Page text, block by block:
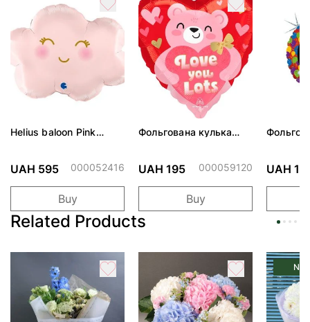
Helius baloon Pink
UAH 595 000052416
Buy
Фольгована кулька
UAH 195 000059120
Buy
UAH
Related Products